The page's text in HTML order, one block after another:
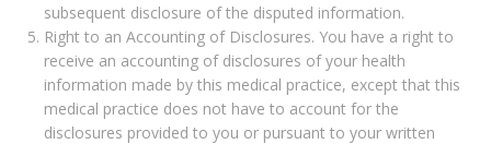
subsequent disclosure of the disputed information.
Right to an Accounting of Disclosures. You have a right to
receive an accounting of disclosures of your health
information made by this medical practice, except that this
medical practice does not have to account for the
disclosures provided to you or pursuant to your written